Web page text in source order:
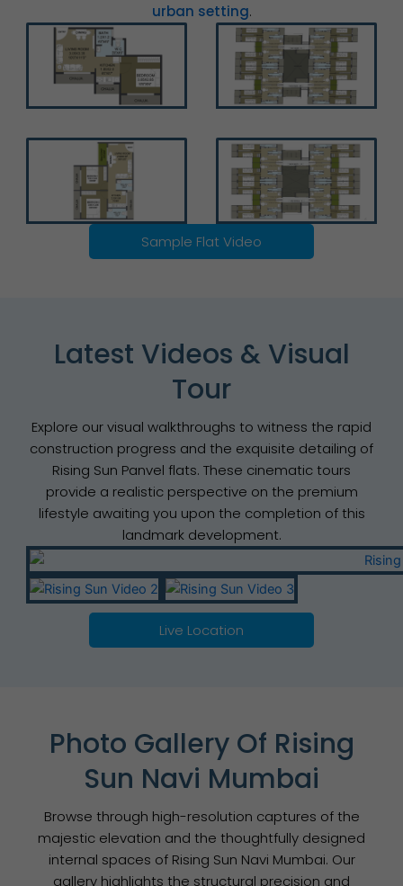
urban setting.
Sample Flat Video
Latest Videos & Visual
Tour
Explore our visual walkthroughs to witness the rapid
construction progress and the exquisite detailing of
Rising Sun Panvel flats. These cinematic tours
provide a realistic perspective on the premium
lifestyle awaiting you upon the completion of this
landmark development.
Live Location
Photo Gallery Of Rising
Sun Navi Mumbai
Browse through high-resolution captures of the
majestic elevation and the thoughtfully designed
internal spaces of Rising Sun Navi Mumbai. Our
gallery highlights the structural precision and